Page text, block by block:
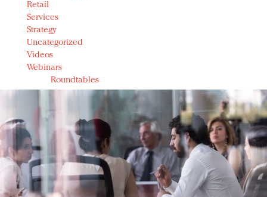
Retail
Services
Strategy
Uncategorized
Videos
Webinars
Roundtables